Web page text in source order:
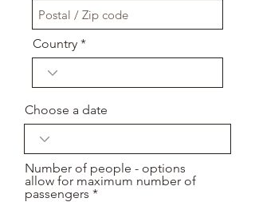
Country
Choose a date
Number of people - options
allow for maximum number of
passengers